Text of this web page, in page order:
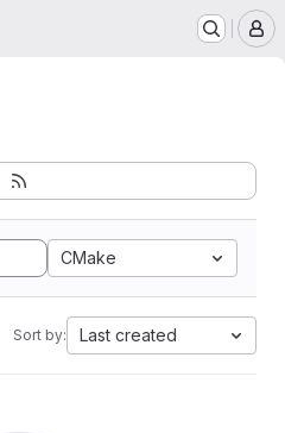
CMake
Sort by: Last created